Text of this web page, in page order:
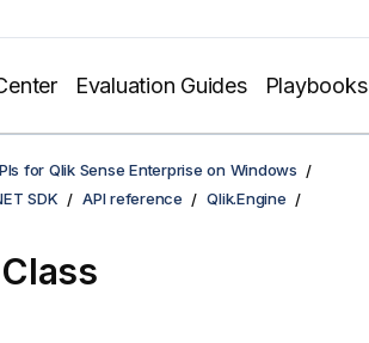
Evaluation Guides Playbooks
for Qlik Sense Enterprise on Windows
SDK API reference Qlik.Engine